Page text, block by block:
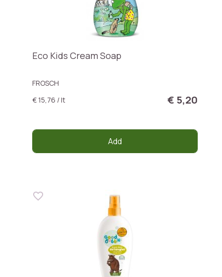
Eco Kids Cream Soap
FROSCH
€ 15,76 / lt
€ 5,20
Add